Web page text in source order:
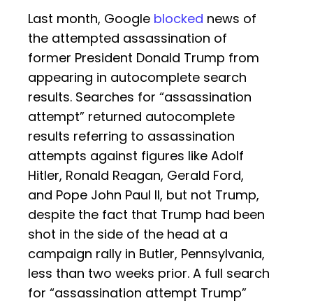
Last month, Google blocked news of
the attempted assassination of
former President Donald Trump from
appearing in autocomplete search
results. Searches for “assassination
attempt” returned autocomplete
results referring to assassination
attempts against figures like Adolf
Hitler, Ronald Reagan, Gerald Ford,
and Pope John Paul II, but not Trump,
despite the fact that Trump had been
shot in the side of the head at a
campaign rally in Butler, Pennsylvania,
less than two weeks prior. A full search
for “assassination attempt Trump”